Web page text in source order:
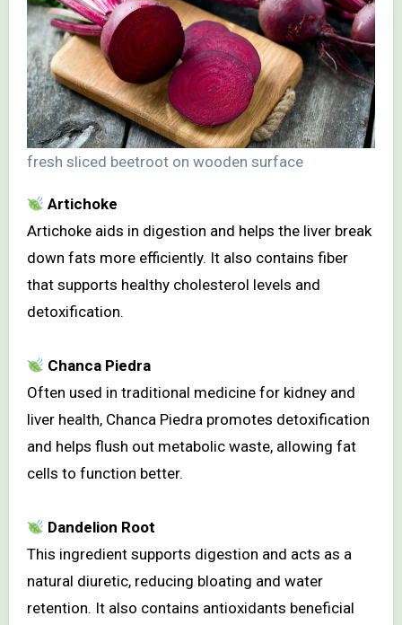
fresh sliced beetroot on wooden surface
Artichoke
Artichoke aids in digestion and helps the liver break
down fats more efficiently. It also contains fiber
that supports healthy cholesterol levels and
detoxification.
Chanca Piedra
Often used in traditional medicine for kidney and
liver health, Chanca Piedra promotes detoxification
and helps flush out metabolic waste, allowing fat
cells to function better.
Dandelion Root
This ingredient supports digestion and acts as a
natural diuretic, reducing bloating and water
retention. It also contains antioxidants beneficial